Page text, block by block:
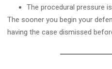
The procedural pressure
The sooner you begin your
having the case dismissed